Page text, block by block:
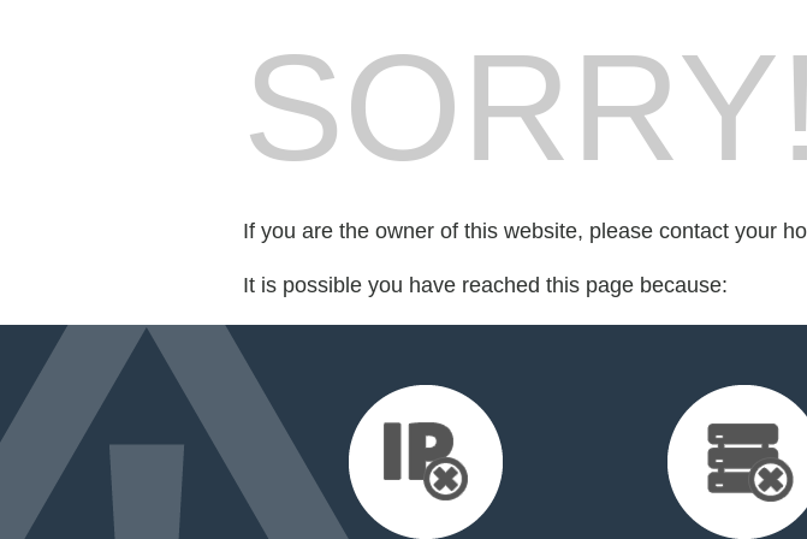
SORRY!
If you are the owner of this website, please contact your
It is possible you have reached this page because: